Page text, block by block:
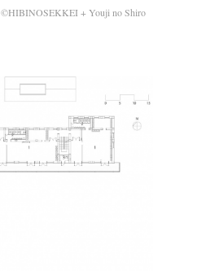
©HIBINOSEKKEI + Youji no Shiro